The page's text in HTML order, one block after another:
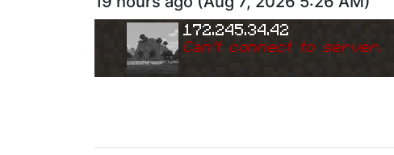
172.245.34.42
Can't connect to server.